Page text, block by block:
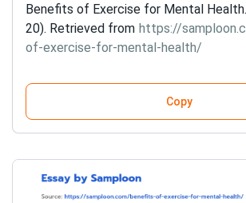
Benefits of Exercise for Mental
20). Retrieved from https://
of-exercise-for-mental-health/
Copy